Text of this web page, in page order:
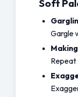
Soft
Gargle
Repeat